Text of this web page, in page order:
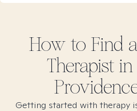
How to Find
Therapist in
Getting started with therapy